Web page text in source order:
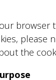
browser
please
the